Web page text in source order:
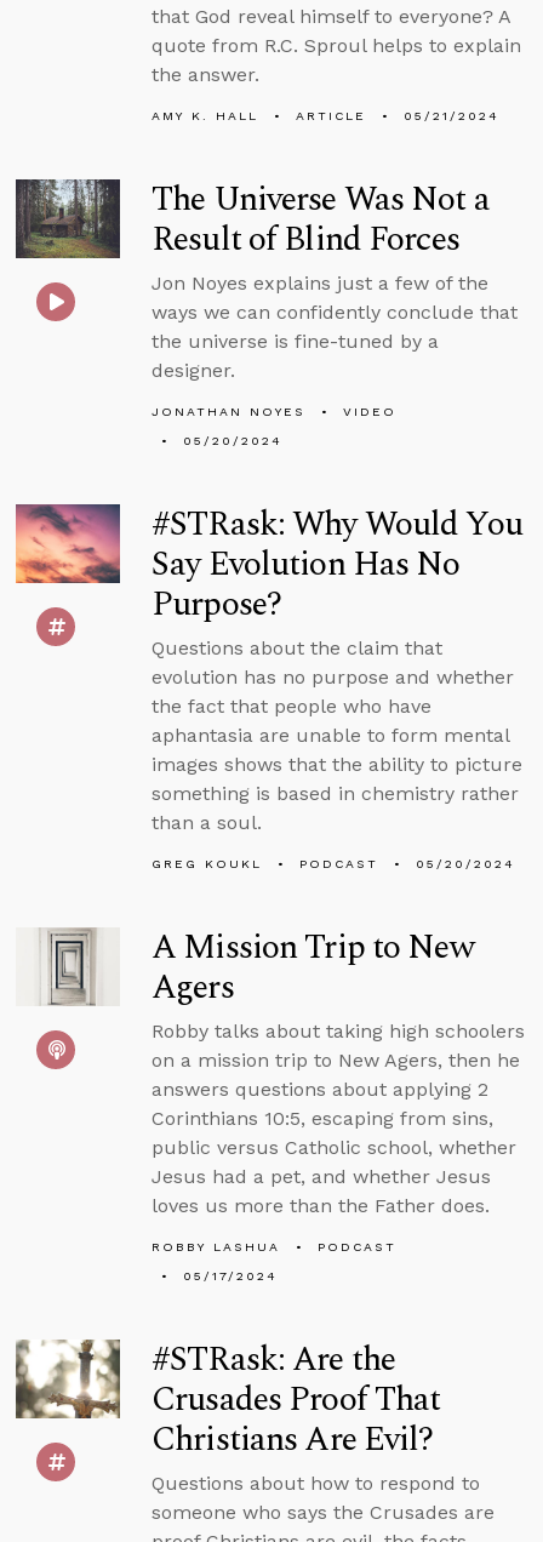
that God reveal himself to everyone? A
quote from R.C. Sproul helps to explain
the answer.
AMY K. HALL ARTICLE 05/21/2024
The Universe Was Not a
Result of Blind Forces
Jon Noyes explains just a few of the
ways we can confidently conclude that
the universe is fine-tuned by a
designer.
JONATHAN NOYES
VIDEO
05/20/2024
#STRask: Why Would You
Say Evolution Has No
Purpose?
Questions about the claim that
evolution has no purpose and whether
the fact that people who have
aphantasia are unable to form mental
images shows that the ability to picture
something is based in chemistry rather
than a soul.
GREG KOUKL PODCAST 05/20/2024
A Mission Trip to New
Agers
Robby talks about taking high schoolers
on a mission trip to New Agers, then he
answers questions about applying 2
Corinthians 10:5, escaping from sins,
public versus Catholic school, whether
Jesus had a pet, and whether Jesus
loves us more than the Father does.
ROBBY LASHUA
PODCAST
05/17/2024
#STRask: Are the
Crusades Proof That
Christians Are Evil?
Questions about how to respond to
someone who says the Crusades are